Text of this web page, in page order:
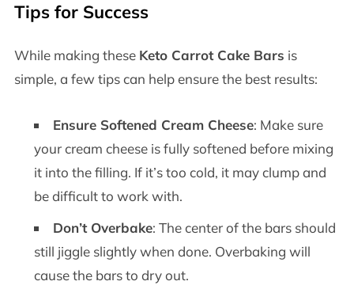
Tips for Success
While making these Keto Carrot Cake Bars is
simple, a few tips can help ensure the best results:
Ensure Softened Cream Cheese: Make sure
your cream cheese is fully softened before mixing
it into the filling. If it’s too cold, it may clump and
be difficult to work with.
Don’t Overbake: The center of the bars should
still jiggle slightly when done. Overbaking will
cause the bars to dry out.